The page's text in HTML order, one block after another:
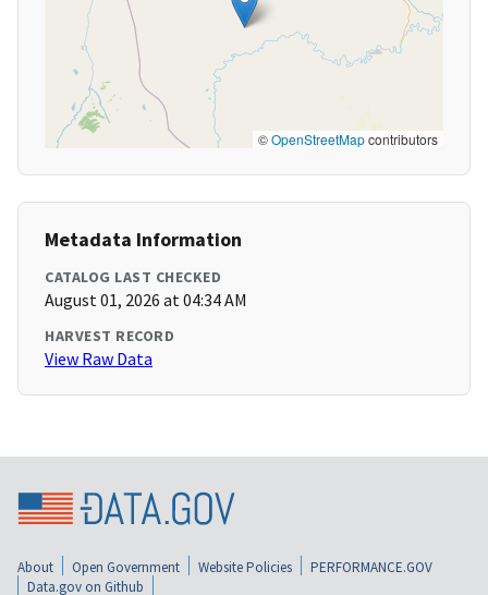
©OpenStreetMapcontributors
Metadata Information
CATALOG LAST CHECKED
August 01, 2026 at 04:34 AM
HARVEST RECORD
View Raw Data
About Open Government Website Policies
PERFORMANCE.GOV
Data.gov on Github